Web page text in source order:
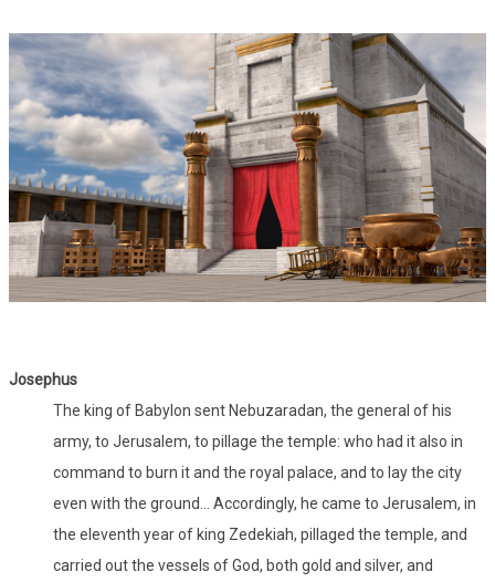
Josephus
The king of Babylon sent Nebuzaradan, the general of his
army, to Jerusalem, to pillage the temple: who had it also in
command to burn it and the royal palace, and to lay the city
even with the ground… Accordingly, he came to Jerusalem, in
the eleventh year of king Zedekiah, pillaged the temple, and
carried out the vessels of God, both gold and silver, and